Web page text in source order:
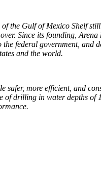
the Gulf of Mexico Shelf
Since its founding,
federal government, and
and the world.
more efficient, and
drilling in water depths